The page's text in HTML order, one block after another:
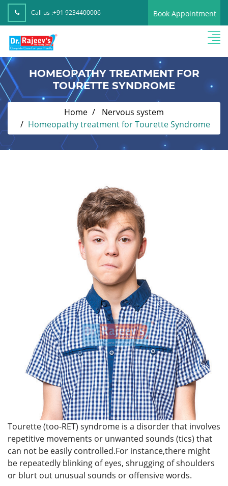
Call us :+91 9234400006 Book Appointment
HOMEOPATHY TREATMENT FOR
TOURETTE SYNDROME
Home
Nervous system
Homeopathy treatment for Tourette Syndrome
Tourette (too-RET) syndrome is a disorder that involves
repetitive movements or unwanted sounds (tics) that
can not be easily controlled.For instance,there might
be repeatedly blinking of eyes, shrugging of shoulders
or blurt out unusual sounds or offensive words.